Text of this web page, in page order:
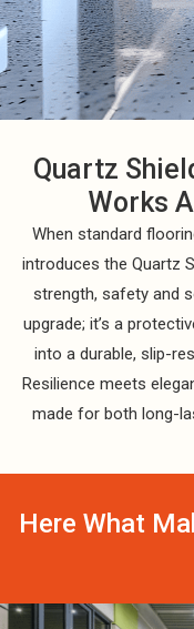
Garage Epoxy
Spray Crete
Concrete Grinding
Polish Concrete
Colours & Textures
Contact Us
Quartz
Works
When standard
introduces the Quartz
strength, safety and
upgrade; it’s a
into a durable, slip-
Resilience meets
made for both long-
Here What